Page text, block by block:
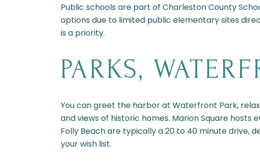
Public schools are part of Charleston County
options due to limited public elementary sites
is a priority.
PARKS,
You can greet the harbor at Waterfront Park,
and views of historic homes. Marion Square hosts
Folly Beach are typically a 20 to 40 minute drive,
your wish list.